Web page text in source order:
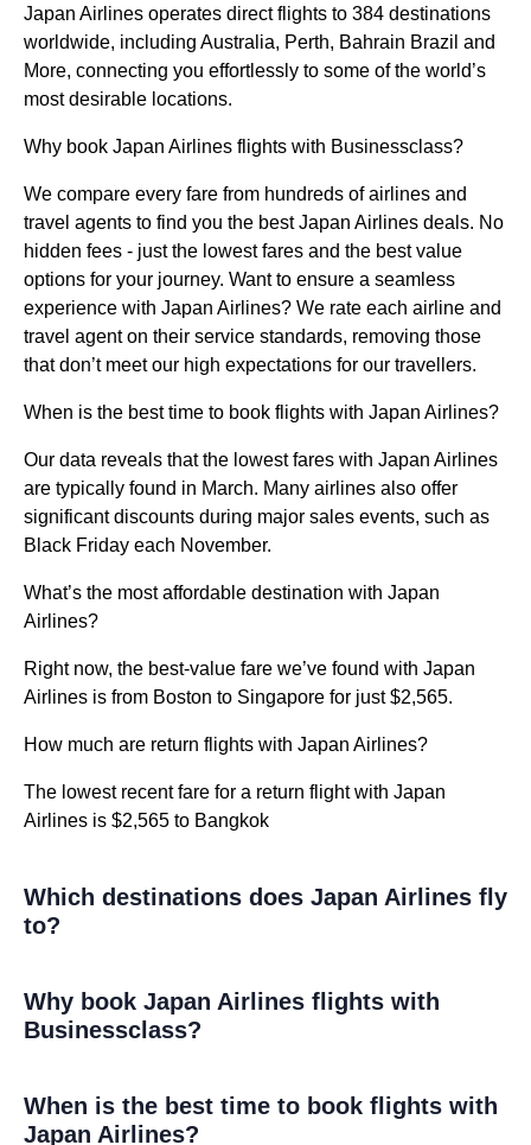
Japan Airlines operates direct flights to 384 destinations
worldwide, including Australia, Perth, Bahrain Brazil and
More, connecting you effortlessly to some of the world’s
most desirable locations.
Why book Japan Airlines flights with Businessclass?
We compare every fare from hundreds of airlines and
travel agents to find you the best Japan Airlines deals. No
hidden fees - just the lowest fares and the best value
options for your journey. Want to ensure a seamless
experience with Japan Airlines? We rate each airline and
travel agent on their service standards, removing those
that don’t meet our high expectations for our travellers.
When is the best time to book flights with Japan Airlines?
Our data reveals that the lowest fares with Japan Airlines
are typically found in March. Many airlines also offer
significant discounts during major sales events, such as
Black Friday each November.
What’s the most affordable destination with Japan
Airlines?
Right now, the best-value fare we’ve found with Japan
Airlines is from Boston to Singapore for just $2,565.
How much are return flights with Japan Airlines?
The lowest recent fare for a return flight with Japan
Airlines is $2,565 to Bangkok
Which destinations does Japan Airlines fly
to?
Why book Japan Airlines flights with
Businessclass?
When is the best time to book flights with
Japan Airlines?